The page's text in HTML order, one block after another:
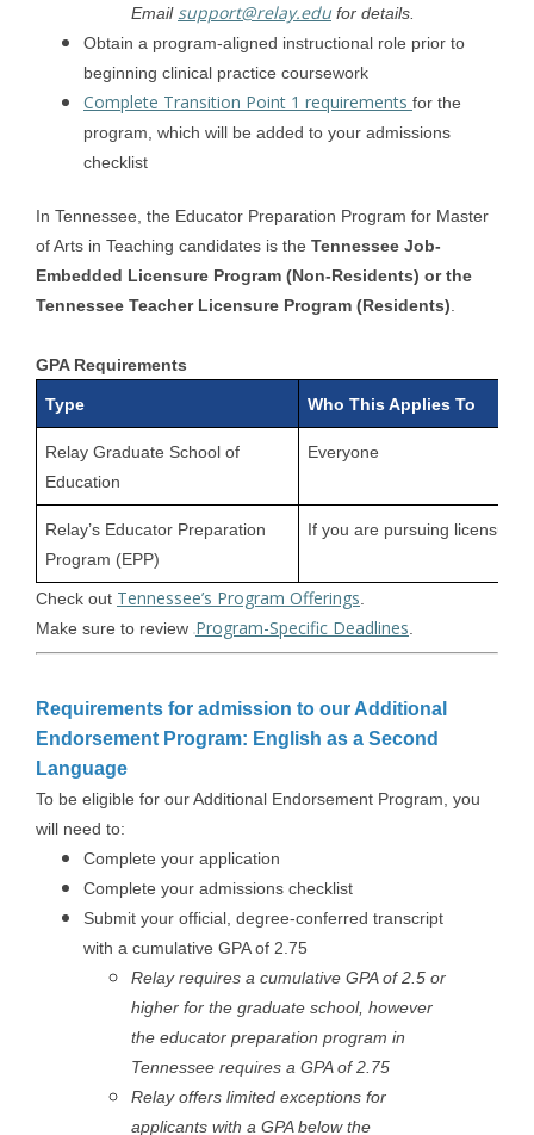
Email support@relay.edu for details.
Obtain a program-aligned instructional role prior to
beginning clinical practice coursework
Complete Transition Point 1 requirements for the
program, which will be added to your admissions
checklist
In Tennessee, the Educator Preparation Program for Master
of Arts in Teaching candidates is the Tennessee Job-
Embedded Licensure Program (Non-Residents) or the
Tennessee Teacher Licensure Program (Residents)
GPA Requirements
Type Who This Applies To
Relay Graduate School of
Education
Everyone
Relay’s Educator Preparation
Program (EPP)
If you are pursuing licensure
Check out Tennessee’s Program Offerings
Make sure to review Program-Specific Deadlines
Requirements for admission to our Additional
Endorsement Program: English as a Second
Language
To be eligible for our Additional Endorsement Program, you
will need to:
Complete your application
Complete your admissions checklist
Submit your official, degree-conferred transcript
with a cumulative GPA of 2.75
Relay requires a cumulative GPA of 2.5 or
higher for the graduate school, however
the educator preparation program in
Tennessee requires a GPA of 2.75
Relay offers limited exceptions for
applicants with a GPA below the